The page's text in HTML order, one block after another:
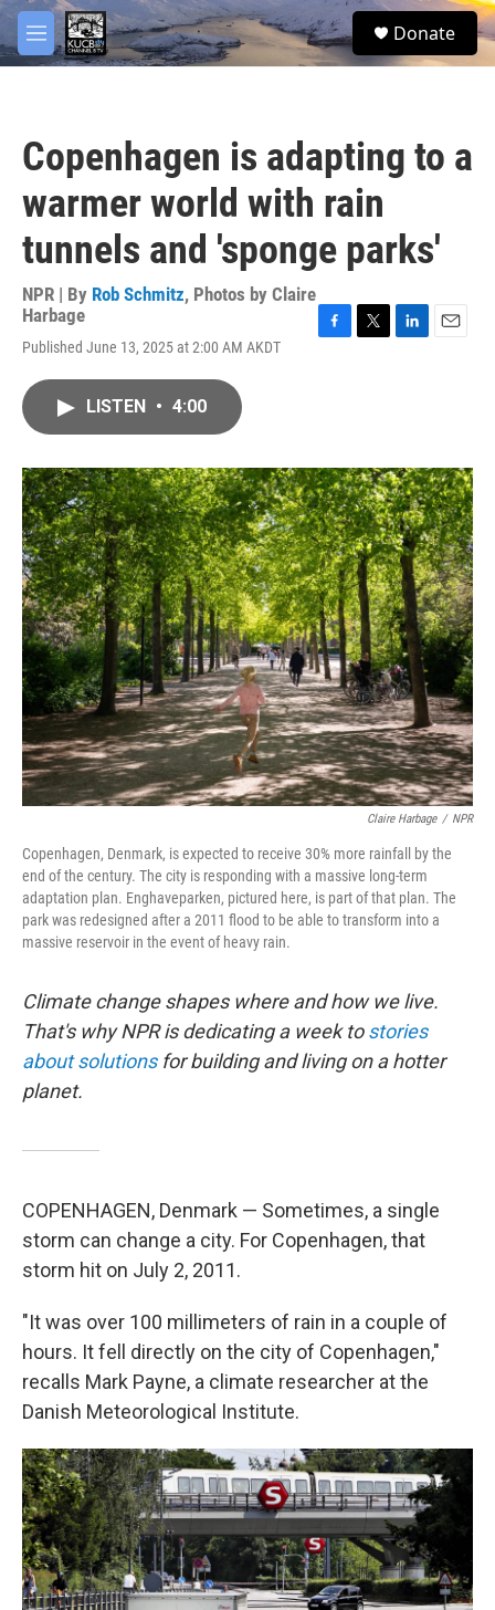
Skip to main content
M
e
S
e
Donate
Copenhagen is adapting to a
warmer world with rain
tunnels and 'sponge parks'
NPR | By Rob Schmitz, Photos by Claire
Harbage
Published June 13, 2025 at 2:00 AM AKDT
o
k
r
I
n
LISTEN • 4:00
Claire Harbage / NPR
Copenhagen, Denmark, is expected to receive 30% more rainfall by the
end of the century. The city is responding with a massive long-term
adaptation plan. Enghaveparken, pictured here, is part of that plan. The
park was redesigned after a 2011 flood to be able to transform into a
massive reservoir in the event of heavy rain.
Climate change shapes where and how we live.
That's why NPR is dedicating a week tostories
about solutionsfor building and living on a hotter
planet.
COPENHAGEN, Denmark — Sometimes, a single
storm can change a city. For Copenhagen, that
storm hit on July 2, 2011.
"It was over 100 millimeters of rain in a couple of
hours. It fell directly on the city of Copenhagen,"
recalls Mark Payne, a climate researcher at the
Danish Meteorological Institute.
facebook
twitter
youtube
instagram